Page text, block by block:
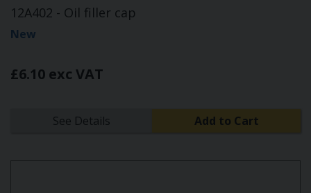
12A402 - Oil filler cap
New
£6.10 exc VAT
See Details Add to Cart